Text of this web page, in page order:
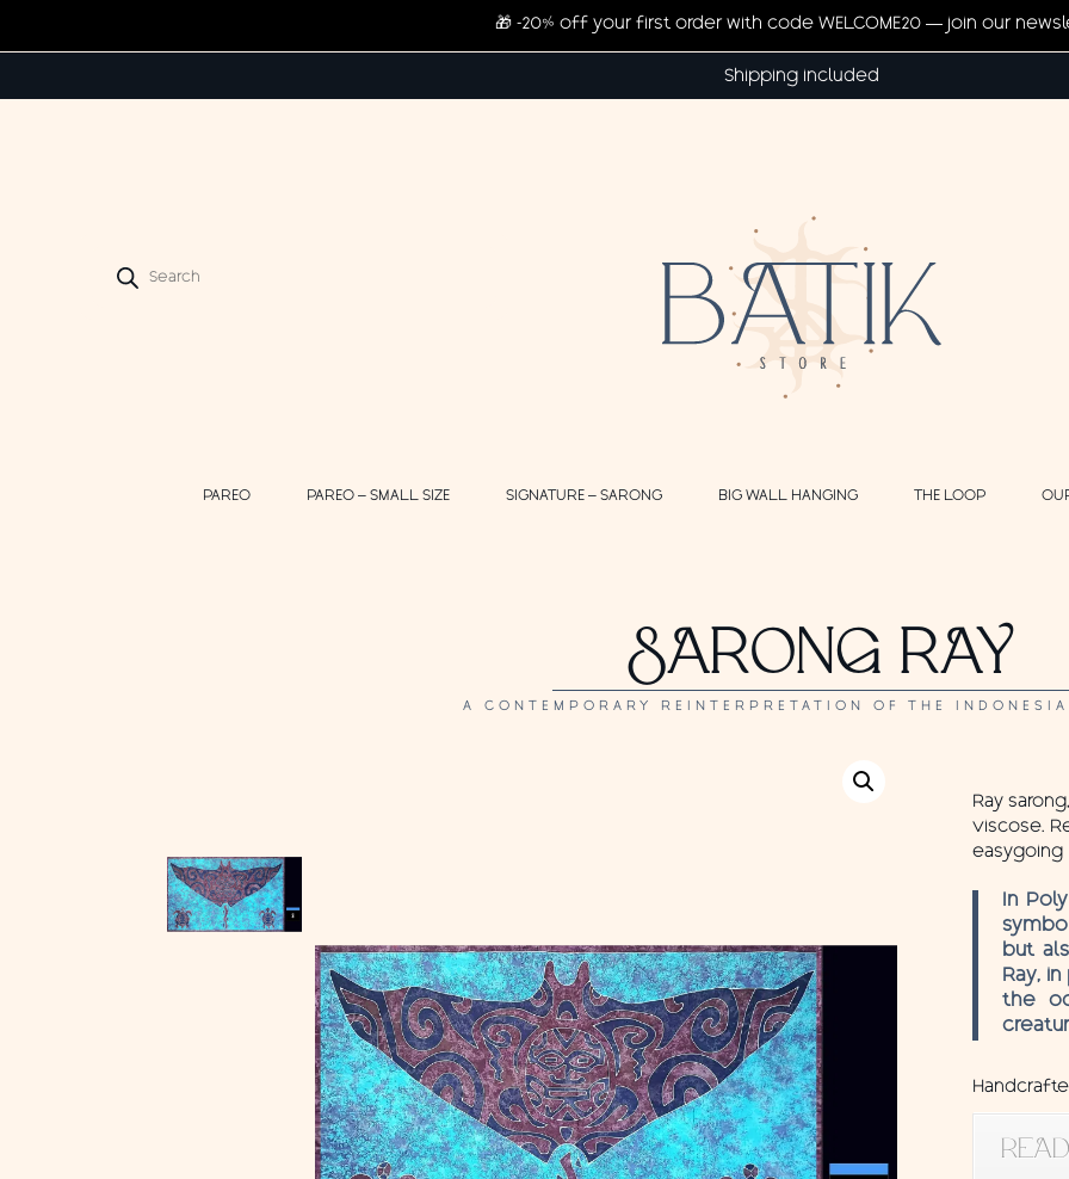
Shipping included
search
PAREO PAREO – SMALL SIZE SIGNATURE – SARONG BIG WALL HANGING THE LOOP
SARONG RAY
A CONTEMPORARY REINTERPRETATION OF THE
Ray
viscose.
easygoing
In
but
Ray,
the
🎁 -20% off your first order with code WELCOME20 — join our